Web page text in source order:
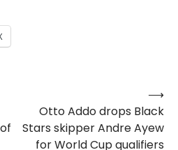
Otto Addo drops Black
Stars skipper Andre Ayew
for World Cup qualifiers
⟶